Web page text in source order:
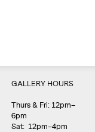
GALLERY HOURS
Thurs & Fri: 12pm–
6pm
Sat: 12pm–4pm